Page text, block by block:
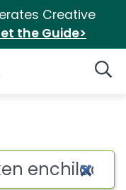
Creative
the Guide>
el